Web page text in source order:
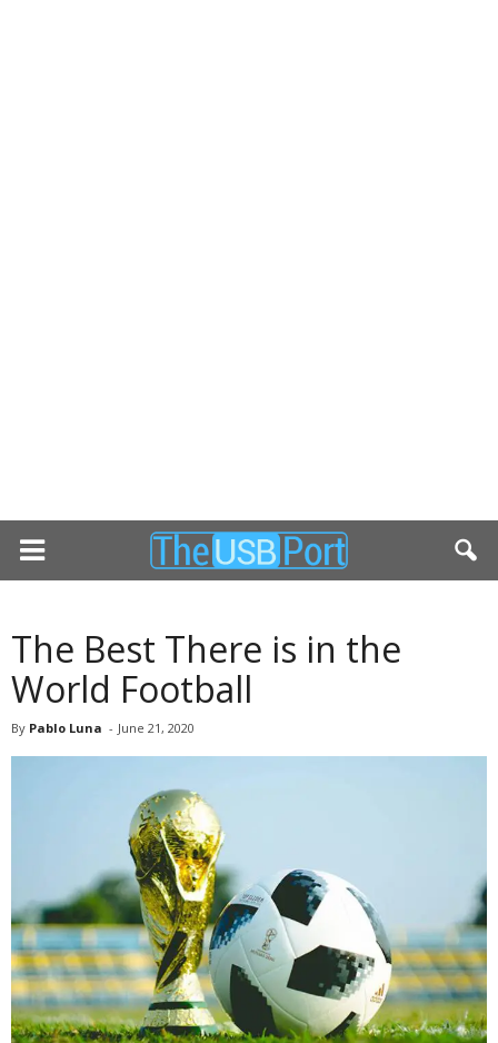
The Best There is in the
World Football
By Pablo Luna - June 21, 2020